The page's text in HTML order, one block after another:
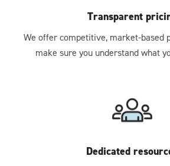
Transparent
We offer competitive, market-based
make sure you understand what
Dedicated